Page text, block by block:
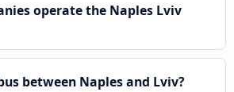
operate the Naples Lviv
between Naples and Lviv?